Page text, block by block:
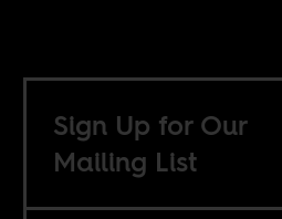
Sign Up for Our
Mailing List